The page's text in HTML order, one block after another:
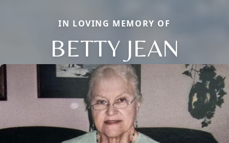
IN LOVING MEMORY OF
BETTY JEAN